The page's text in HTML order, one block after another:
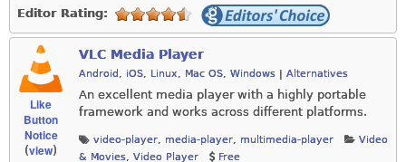
Editor Rating:
Like
Button
Notice
(view)
VLC Media Player
Android , iOS, Linux, Mac OS, Windows Alternatives
An excellent media player with a highly portable
framework and works across different platforms.
video-player, media-player, multimedia-player
Video
& Movies, Video Player Free